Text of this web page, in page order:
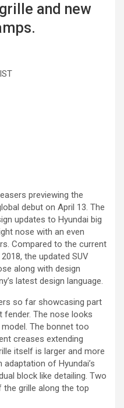
and new
previewing the
debut on April 13. The
updates to Hyundai big
nose with an even
Compared to the current
the updated SUV
along with design
latest design language.
so far showcasing part
fender. The nose looks
The bonnet too
creases extending
itself is larger and more
of Hyundai’s
block like detailing. Two
grille along the top